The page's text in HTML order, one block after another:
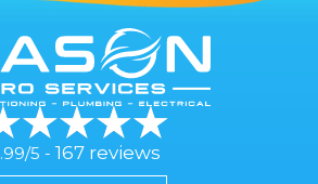
5 - 167 reviews